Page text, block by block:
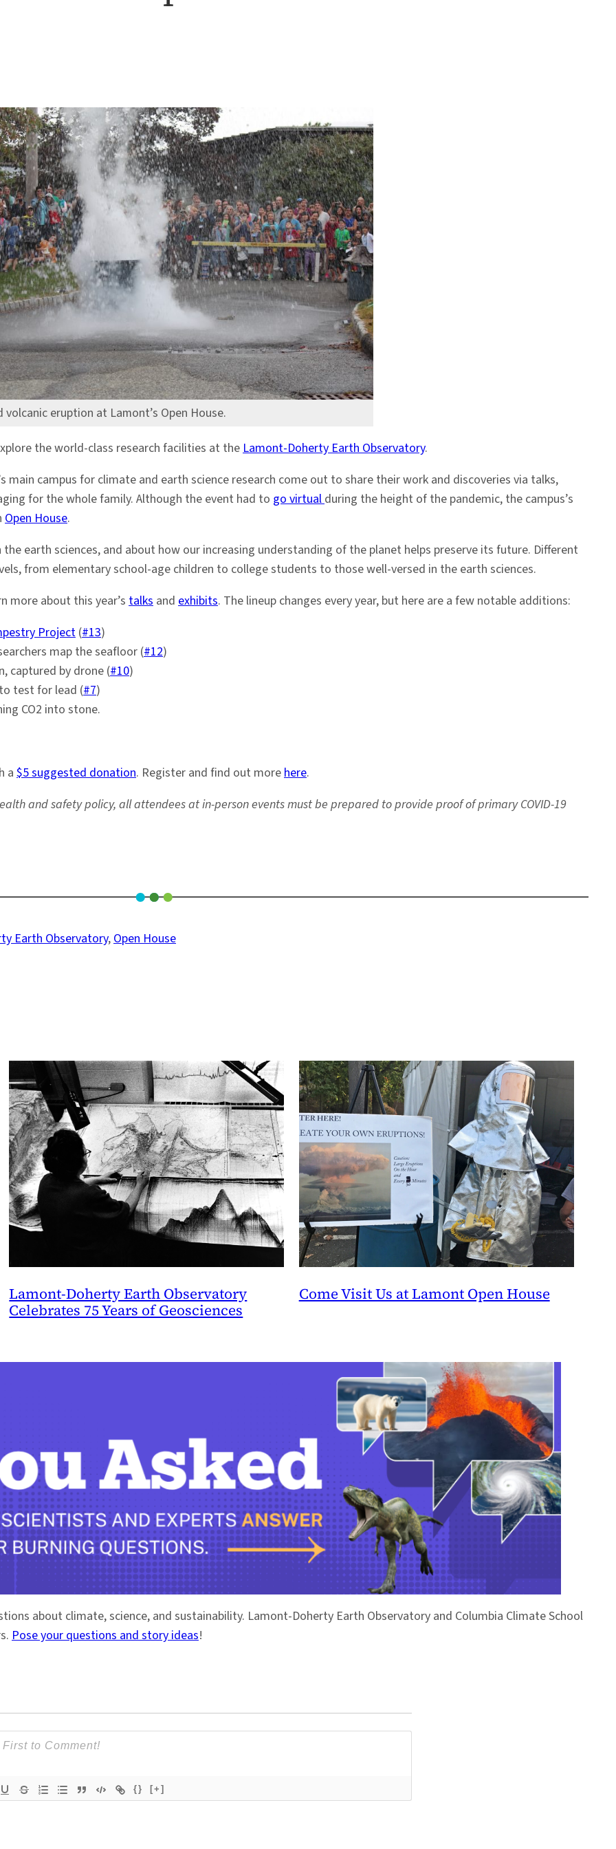
volcanic eruption at Lamont’s Open House.
the world-class research facilities at theLamont-Doherty Earth Observatory.
main campus for climate and earth science research come out to share their work and discoveries via talks,
for the whole family. Although the event had to go virtualduring the height of the pandemic, the campus’s
Open House.
earth sciences, and about how our increasing understanding of the planet helps preserve its future. Different
from elementary school-age children to college students to those well-versed in the earth sciences.
more about this year’stalks and exhibits. The lineup changes every year, but here are a few notable additions:
Project(#13)
map the seafloor (#12)
captured by drone (#10)
test for lead (#7)
CO2 into stone.
a $5 suggested donation. Register and find out morehere.
and safety policy, all attendees at in-person events must be prepared to provide proof of primary COVID-19
Earth Observatory, Open House
Lamont-Doherty Earth Observatory
Celebrates 75 Years of Geosciences
Come Visit Us at Lamont Open House
about climate, science, and sustainability. Lamont-Doherty Earth Observatory and Columbia Climate School
Pose your questions and story ideas!
{} [+]